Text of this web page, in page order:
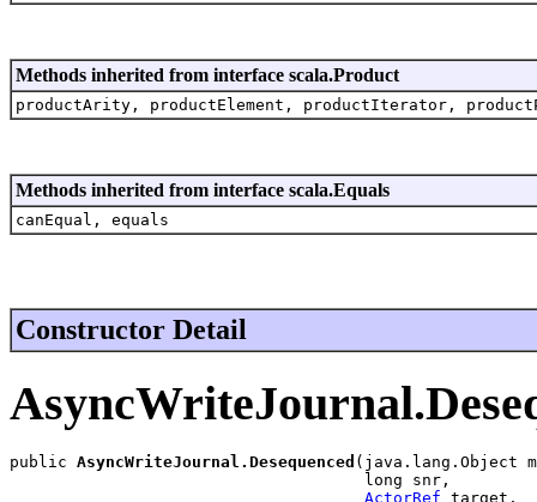
Methods inherited from interface scala.Product
productArity, productElement, productIterator,
Methods inherited from interface scala.Equals
canEqual, equals
Constructor Detail
public AsyncWriteJournal.Desequenced (java.lang.Object
                                     long snr,
ActorRef target,